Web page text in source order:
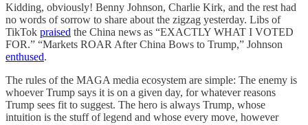
Kidding, obviously! Benny Johnson, Charlie Kirk, and the rest had
no words of sorrow to share about the zigzag yesterday. Libs of
TikTok praised the China news as “EXACTLY WHAT I VOTED
FOR.” “Markets ROAR After China Bows to Trump,” Johnson
enthused.
The rules of the MAGA media ecosystem are simple: The enemy is
whoever Trump says it is on a given day, for whatever reasons
Trump sees fit to suggest. The hero is always Trump, whose
intuition is the stuff of legend and whose every move, however